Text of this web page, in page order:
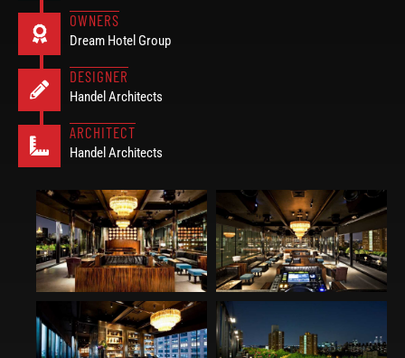
OWNERS
Dream Hotel Group
DESIGNER
Handel Architects
ARCHITECT
Handel Architects